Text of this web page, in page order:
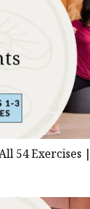
54 Exercises |